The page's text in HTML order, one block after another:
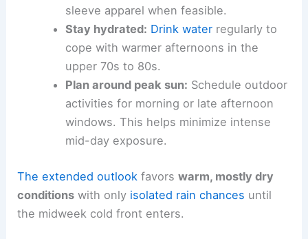
sleeve apparel when feasible.
Stay hydrated: Drink waterregularly to
cope with warmer afternoons in the
upper 70s to 80s.
Plan around peak sun: Schedule outdoor
activities for morning or late afternoon
windows. This helps minimize intense
mid-day exposure.
The extended outlook favorswarm, mostly dry
conditions with only isolated rain chances until
the midweek cold front enters.